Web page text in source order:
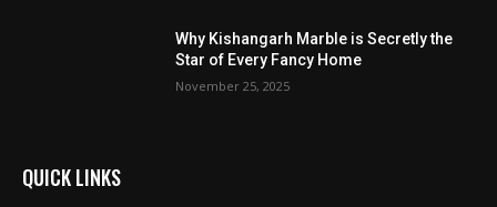
Why Kishangarh Marble is Secretly the
Star of Every Fancy Home
November 25, 2025
QUICK LINKS